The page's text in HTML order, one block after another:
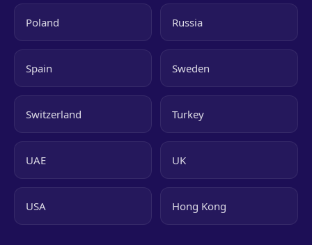
Poland Russia
Spain Sweden
Switzerland Turkey
UAE UK
USA Hong Kong